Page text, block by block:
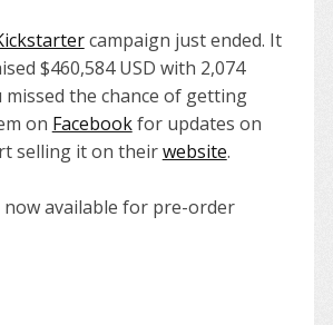
campaign just ended. It
$460,584 USD with 2,074
missed the chance of getting
on Facebookfor updates on
selling it on theirwebsite.
now available for pre-order